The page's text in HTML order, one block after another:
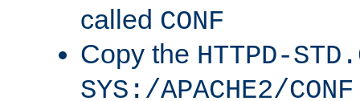
called CONF
Copy the HTTPD-
SYS:/APACHE2/CONF